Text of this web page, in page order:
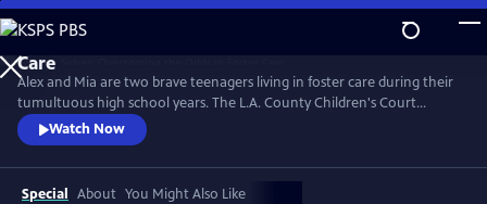
Skip
to
Main
Content
Alex and Mia are two brave teenagers living in foster care during their
tumultuous high school years. The L.A. County Children's Court
granted the filmmakers exclusive access to document their lives within
the foster care system. The resulting documentary opens a heartfelt
window into the lived experience of one of our least understood and
most vulnerable populations: young people in foster care.
Watch Now
Special About You Might Also Like